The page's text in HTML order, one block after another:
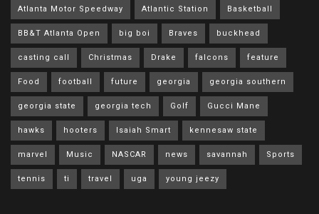
Atlanta Motor Speedway Atlantic Station Basketball
BB&T Atlanta Open big boi Braves buckhead
casting call Christmas Drake falcons feature
Food football future georgia georgia southern
georgia state georgia tech Golf Gucci Mane
hawks hooters Isaiah Smart kennesaw state
marvel Music NASCAR news savannah Sports
tennis ti travel uga young jeezy